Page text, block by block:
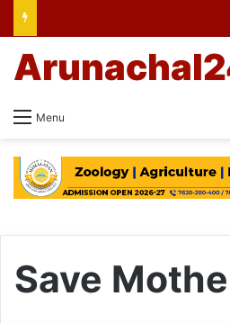
Menu
Save